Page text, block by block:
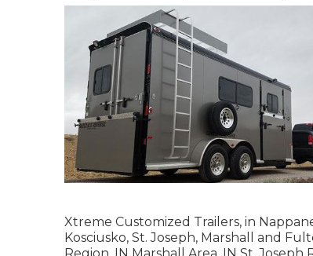
Xtreme Customized Trailers, in
Kosciusko, St. Joseph, Marshall and
Region, IN Marshall Area, IN St.